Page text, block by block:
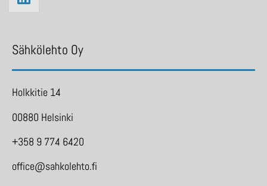
Sähkölehto Oy
Holkkitie 14
00880 Helsinki
+358 9 774 6420
office@sahkolehto.fi